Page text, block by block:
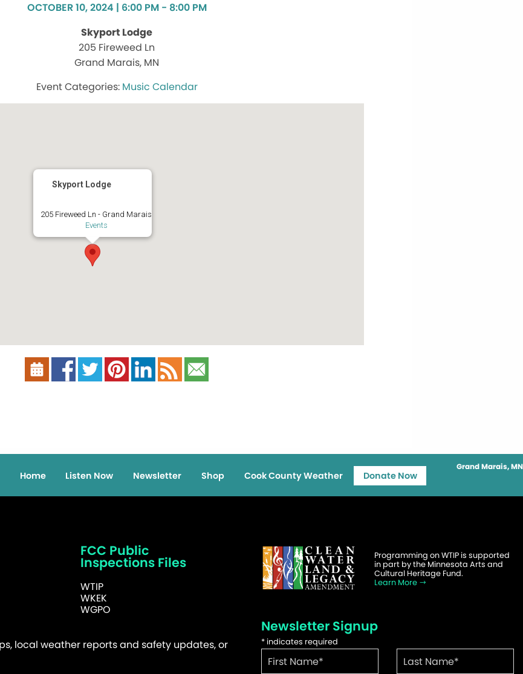
OCTOBER 10, 2024 | 6:00 PM - 8:00 PM
Skyport Lodge
205 Fireweed Ln
Grand Marais, MN
Music Calendar
Skyport Lodge
205 Fireweed Ln - Grand Marais
Events
Grand Marais, MN
Home Listen Now Newsletter Shop Cook County Weather Donate Now
FCC Public
Inspections Files
WTIP
WKEK
WGPO
local weather reports and safety updates, or
Programming on WTIP is supported
in part by the Minnesota Arts and
Cultural Heritage Fund.
Learn More
Newsletter Signup
* indicates required